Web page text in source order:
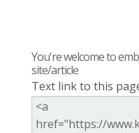
You're welcome to
site/article
Text link to this